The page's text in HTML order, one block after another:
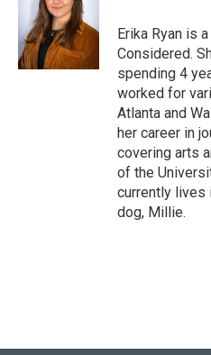
Erika Ryan is
Considered.
spending 4
worked for
Atlanta and
her career in
covering arts
of the
currently lives
dog, Millie.